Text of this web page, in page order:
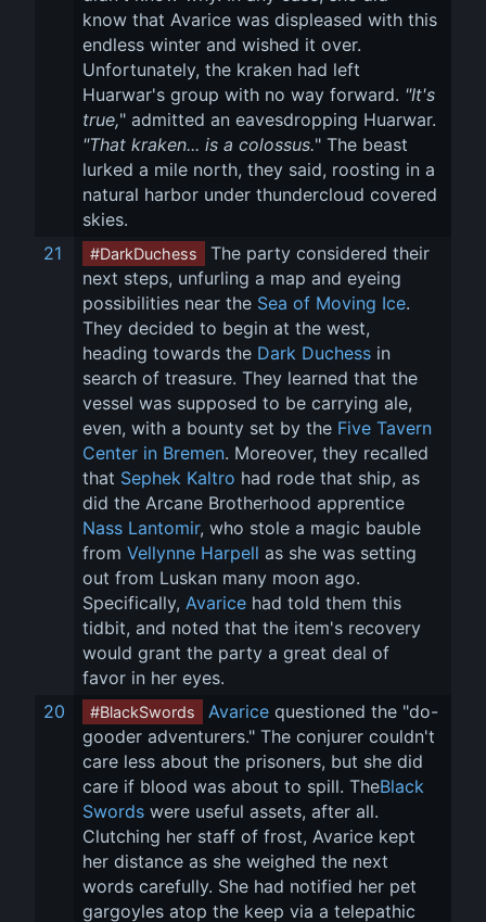
know that Avarice was displeased with this
endless winter and wished it over.
Unfortunately, the kraken had left
Huarwar's group with no way forward. "It's
true," admitted an eavesdropping Huarwar.
"That kraken... is a colossus." The beast
lurked a mile north, they said, roosting in a
natural harbor under thundercloud covered
skies.
21
#DarkDuchess
The party considered their
next steps, unfurling a map and eyeing
possibilities near the Sea of Moving Ice.
They decided to begin at the west,
heading towards the Dark Duchess in
search of treasure. They learned that the
vessel was supposed to be carrying ale,
even, with a bounty set by the Five Tavern
Center in Bremen. Moreover, they recalled
that Sephek Kaltro had rode that ship, as
did the Arcane Brotherhood apprentice
Nass Lantomir, who stole a magic bauble
from Vellynne Harpell as she was setting
out from Luskan many moon ago.
Specifically, Avarice had told them this
tidbit, and noted that the item's recovery
would grant the party a great deal of
favor in her eyes.
20
#BlackSwords Avarice questioned the "do-
gooder adventurers." The conjurer couldn't
care less about the prisoners, but she did
care if blood was about to spill. TheBlack
Swords were useful assets, after all.
Clutching her staff of frost, Avarice kept
her distance as she weighed the next
words carefully. She had notified her pet
gargoyles atop the keep via a telepathic